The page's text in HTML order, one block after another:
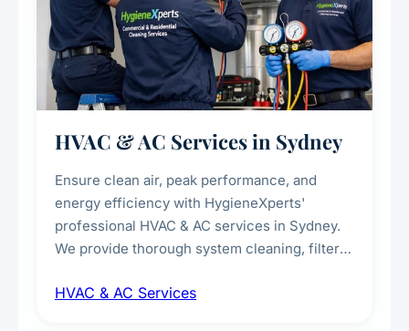
HVAC & AC Services in Sydney
Ensure clean air, peak performance, and
energy efficiency with HygieneXperts'
professional HVAC & AC services in Sydney.
We provide thorough system cleaning, filter
sanitisation to improve indoor air quality and
HVAC & AC Services